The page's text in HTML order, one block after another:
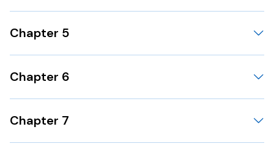
Chapter 5
Chapter 6
Chapter 7